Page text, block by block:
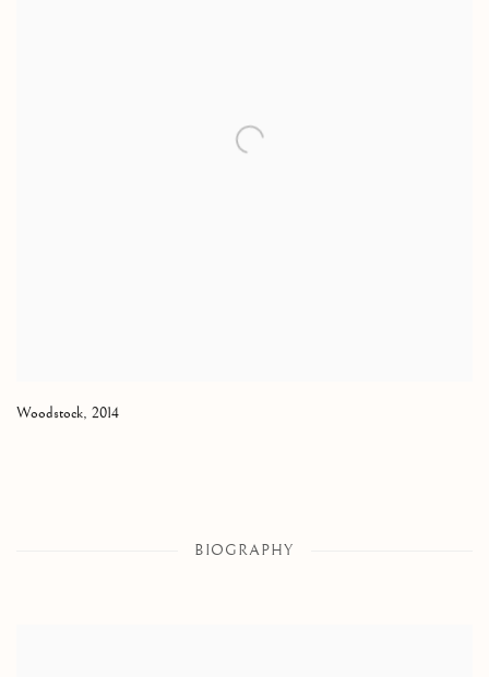
Woodstock, 2014
BIOGRAPHY